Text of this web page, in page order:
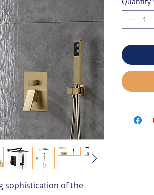
sophistication of the